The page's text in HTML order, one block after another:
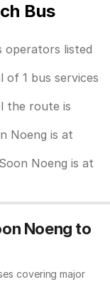
Bus
operators listed
1 bus services
the route is
Noeng is at
Noeng is at
Noeng to
covering major